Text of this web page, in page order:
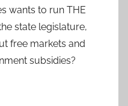
wants to run THE
state legislature,
free markets and
subsidies?